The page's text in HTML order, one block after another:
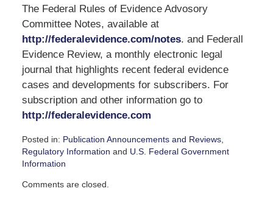
The Federal Rules of Evidence Advosory
Committee Notes, available at
http://federalevidence.com/notes. and Federall
Evidence Review, a monthly electronic legal
journal that highlights recent federal evidence
cases and developments for subscribers. For
subscription and other information go to
http://federalevidence.com
Posted in: Publication Announcements and Reviews,
Regulatory Information and U.S. Federal Government
Information
February
Comments are closed.